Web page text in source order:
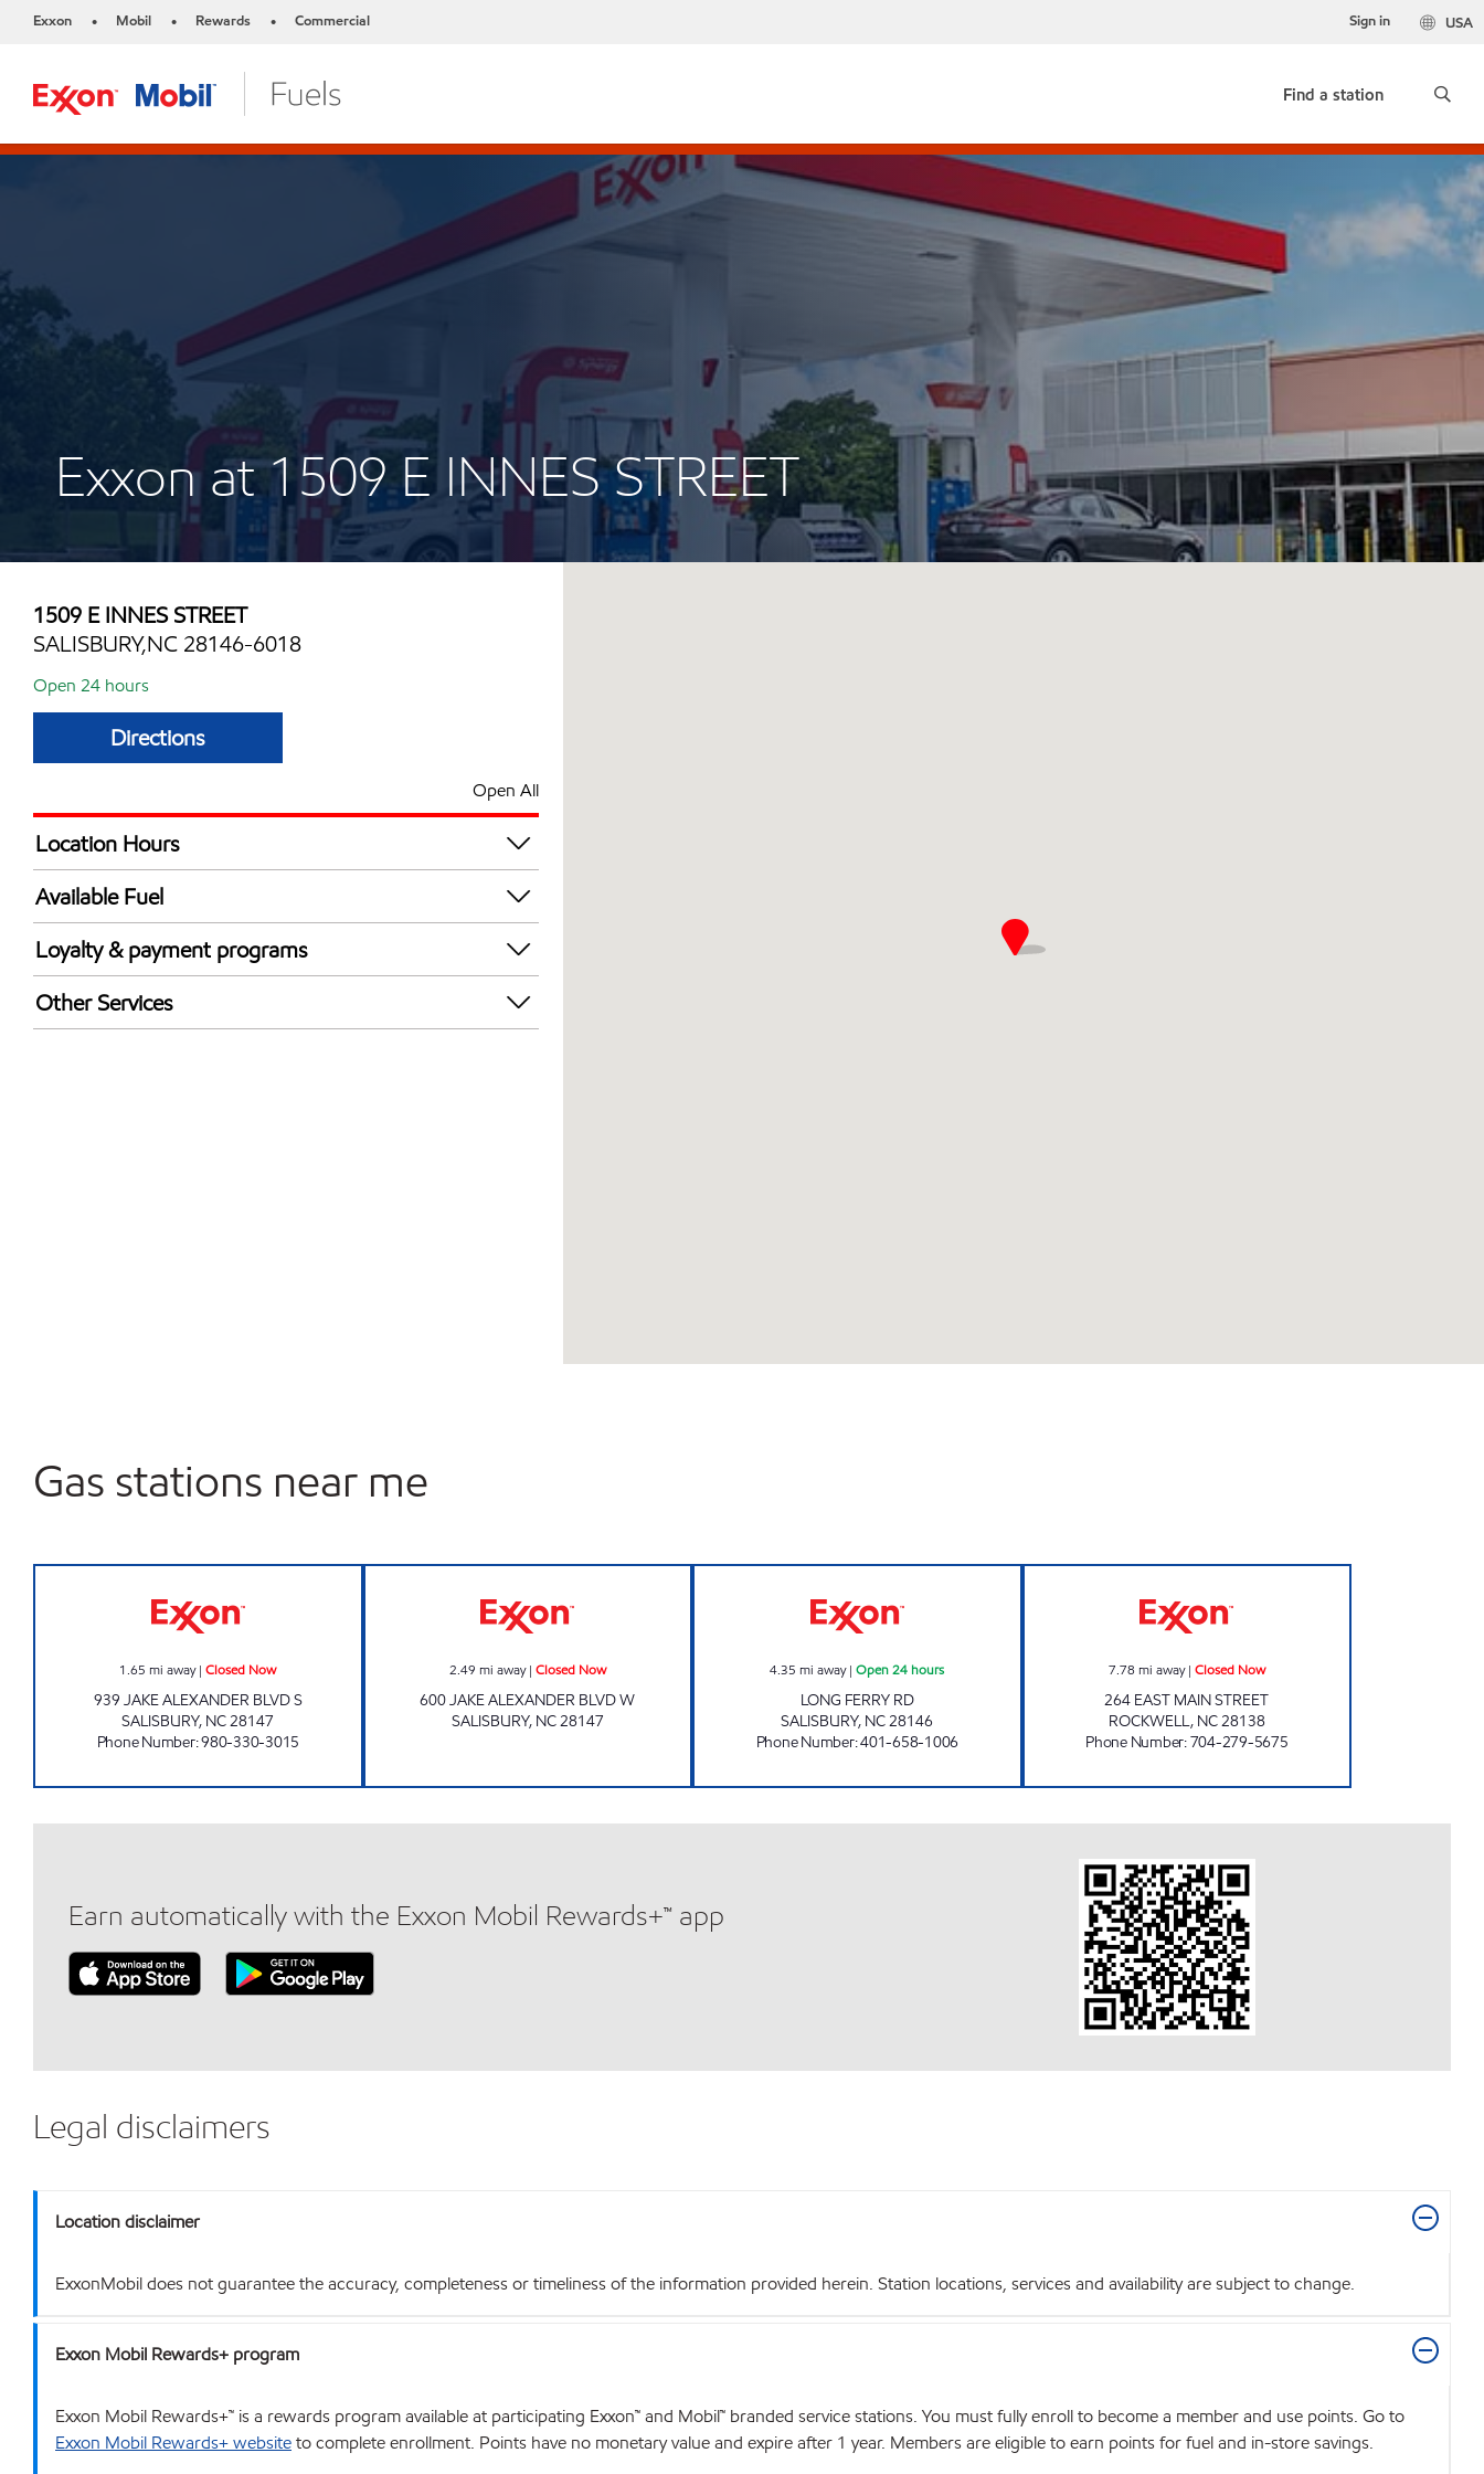
Exxon • Mobil • Rewards • Commercial USA
Sign in
Find a station
Exxon at 1509 E INNES STREET
1509 E INNES STREET
SALISBURY,NC 28146-6018
Open 24 hours
Directions
Open All
Location Hours
24 hours
Available Fuel
Synergy Diesel Efficient / Diesel
Loyalty & payment programs
Exxon Mobil Rewards+ in-store offers
Walmart+
Other Services
Gas stations near me
1.65 mi away|Closed Now
939 JAKE ALEXANDER BLVD S
SALISBURY, NC28147
Phone Number:980-330-3015
2.49 mi away| Closed Now
600 JAKE ALEXANDER BLVD W
SALISBURY, NC28147
4.35 mi away|Open 24 hours
LONG FERRY RD
SALISBURY, NC28146
Phone Number:401-658-1006
7.78 mi away| Closed Now
264 EAST MAIN STREET
ROCKWELL, NC28138
Phone Number:704-279-5675
Earn automatically with the Exxon Mobil Rewards+™ app
Legal disclaimers
Location disclaimer
ExxonMobil does not guarantee the accuracy, completeness or timeliness of the information provided herein. Station locations, services and availability are subject to change.
Exxon Mobil Rewards+ program
Exxon Mobil Rewards+™ is a rewards program available at participating Exxon™ and Mobil™ branded service stations. You must fully enroll to become a member and use points. Go to
Exxon Mobil Rewards+ websiteto complete enrollment. Points have no monetary value and expire after 1 year. Members are eligible to earn points for fuel and in-store savings.